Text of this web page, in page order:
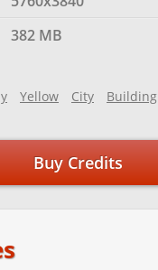
382 MB
Yellow City Building
Buy Credits